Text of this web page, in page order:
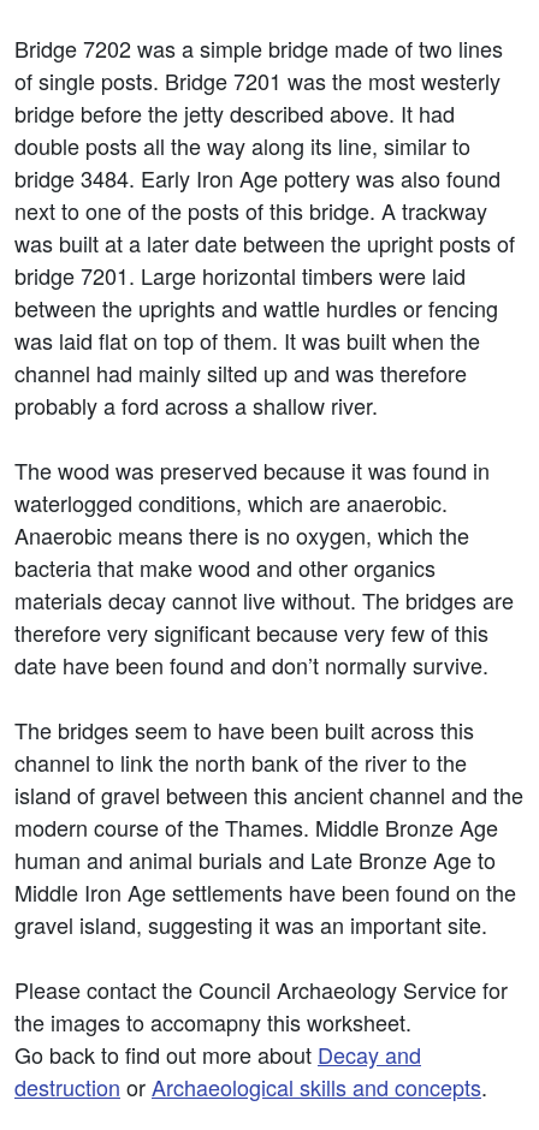
Bridge 7202 was a simple bridge made of two lines
of single posts. Bridge 7201 was the most westerly
bridge before the jetty described above. It had
double posts all the way along its line, similar to
bridge 3484. Early Iron Age pottery was also found
next to one of the posts of this bridge. A trackway
was built at a later date between the upright posts of
bridge 7201. Large horizontal timbers were laid
between the uprights and wattle hurdles or fencing
was laid flat on top of them. It was built when the
channel had mainly silted up and was therefore
probably a ford across a shallow river.
The wood was preserved because it was found in
waterlogged conditions, which are anaerobic.
Anaerobic means there is no oxygen, which the
bacteria that make wood and other organics
materials decay cannot live without. The bridges are
therefore very significant because very few of this
date have been found and don’t normally survive.
The bridges seem to have been built across this
channel to link the north bank of the river to the
island of gravel between this ancient channel and the
modern course of the Thames. Middle Bronze Age
human and animal burials and Late Bronze Age to
Middle Iron Age settlements have been found on the
gravel island, suggesting it was an important site.
Please contact the Council Archaeology Service for
the images to accomapny this worksheet.
Go back to find out more about Decay and
destruction orArchaeological skills and concepts.